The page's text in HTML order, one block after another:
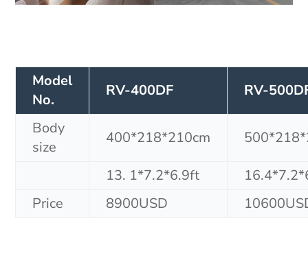
Model
No.
RV-400DF RV-
Body
size
400*218*210cm
13. 1*7.2*6.9ft
Price
8900USD